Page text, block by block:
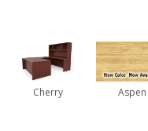
Cherry Aspen